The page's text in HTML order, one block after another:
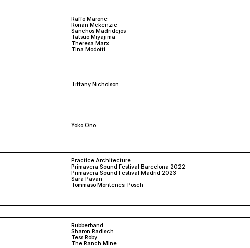
Raffo Marone
Ronan Mckenzie
Sanchos Madridejos
Tatsuo Miyajima
Theresa Marx
Tina Modotti
Tiffany Nicholson
Yoko Ono
Practice Architecture
Primavera Sound Festival Barcelona 2022
Primavera Sound Festival Madrid 2023
Sara Pavan
Tommaso Montenesi Posch
Rubberband
Sharon Radisch
Tess Roby
The Ranch Mine